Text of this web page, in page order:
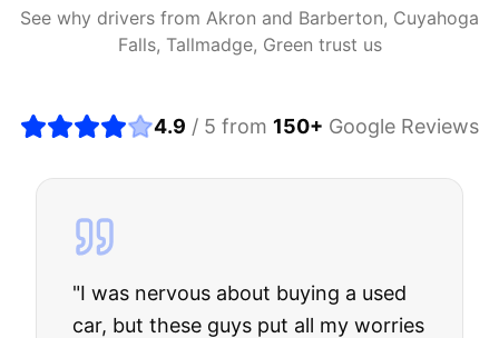
See why drivers from Akron and Barberton, Cuyahoga
Falls, Tallmadge, Green trust us
4.9 / 5 from 150+ Google Reviews
"I was nervous about buying a used
car, but these guys put all my worries